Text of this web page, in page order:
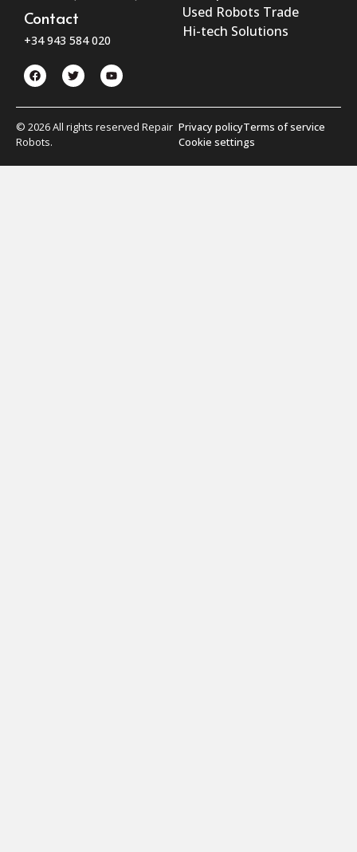
Contact
+34 943 584 020
Used Robots Trade
Hi-tech Solutions
© 2026 All rights reserved Repair
Robots.
Privacy policyTerms of service
Cookie settings